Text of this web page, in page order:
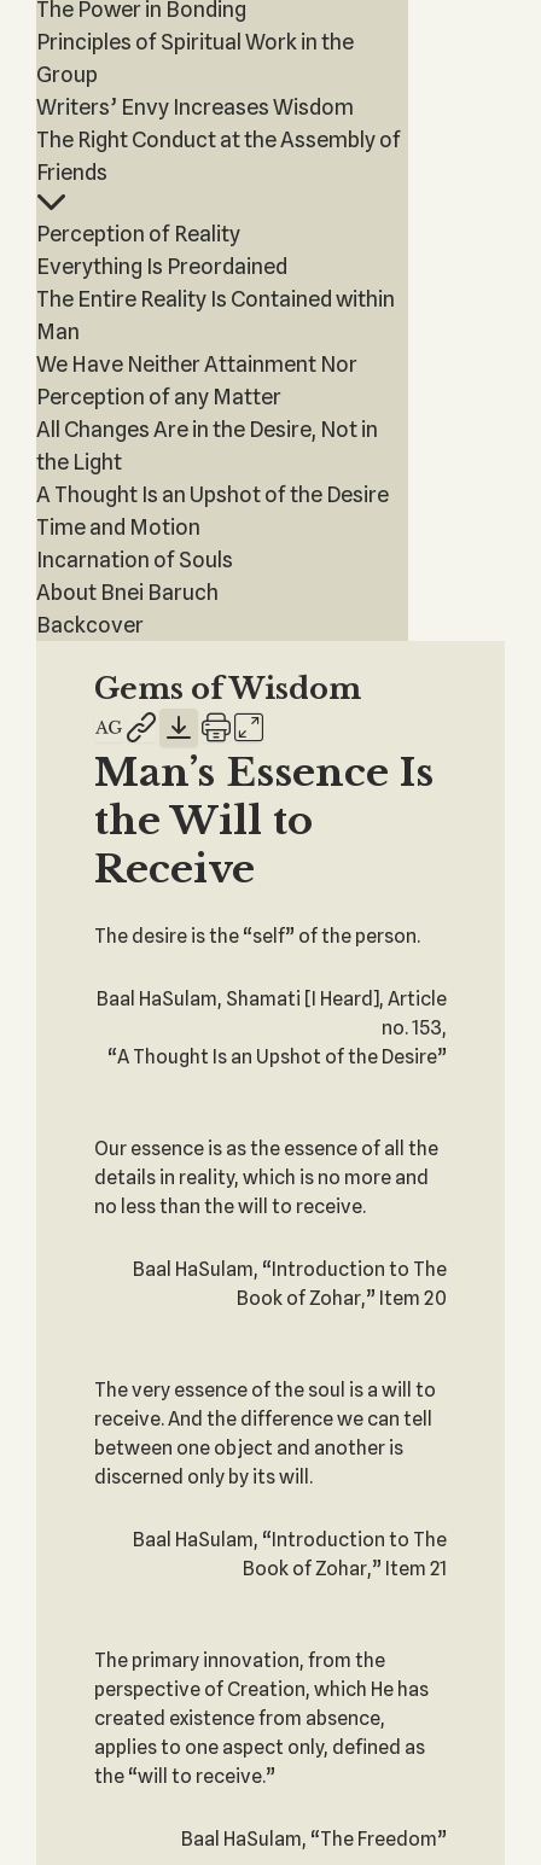
The Power in Bonding
Principles of Spiritual Work in the
Group
Writers’ Envy Increases Wisdom
The Right Conduct at the Assembly of
Friends
Perception of Reality
Everything Is Preordained
The Entire Reality Is Contained within
Man
We Have Neither Attainment Nor
Perception of any Matter
All Changes Are in the Desire, Not in
the Light
A Thought Is an Upshot of the Desire
Time and Motion
Incarnation of Souls
About Bnei Baruch
Backcover
Gems of Wisdom
Man’s Essence Is
the Will to
Receive
The desire is the “self” of the person.
Baal HaSulam, Shamati [I Heard], Article
no. 153,
“A Thought Is an Upshot of the Desire”
Our essence is as the essence of all the
details in reality, which is no more and
no less than the will to receive.
Baal HaSulam, “Introduction to The
Book of Zohar,” Item 20
The very essence of the soul is a will to
receive. And the difference we can tell
between one object and another is
discerned only by its will.
Baal HaSulam, “Introduction to The
Book of Zohar,” Item 21
The primary innovation, from the
perspective of Creation, which He has
created existence from absence,
applies to one aspect only, defined as
the “will to receive.”
Baal HaSulam, “The Freedom”